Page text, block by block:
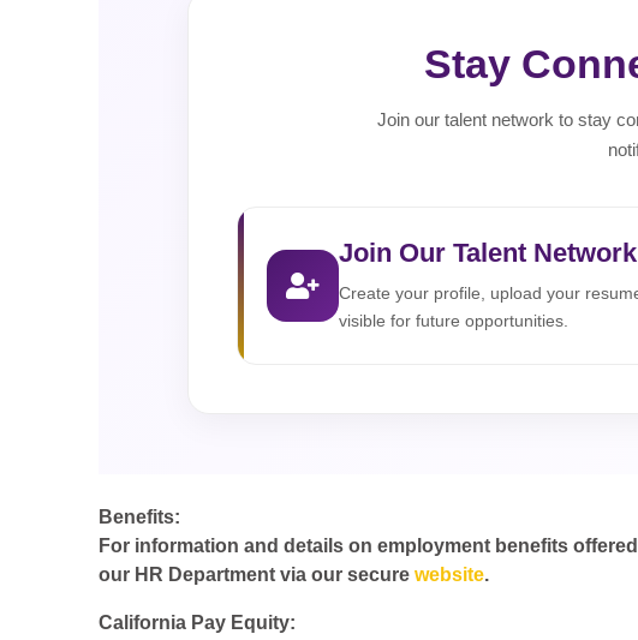
Stay
Join our talent network to stay
Join Our Talent Network
Create your profile, upload your
visible for future opportunities.
Benefits:
For information and details on employment benefits
our HR Department via our securewebsite.
California Pay Equity: